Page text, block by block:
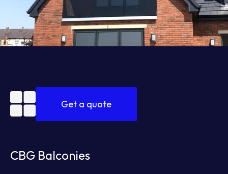
Get a quote
CBG Balconies